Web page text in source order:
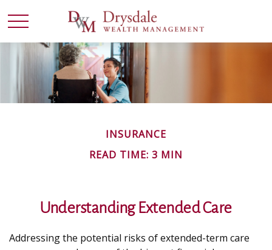
INSURANCE
READ TIME: 3 MIN
Understanding Extended Care
Addressing the potential risks of extended-term care